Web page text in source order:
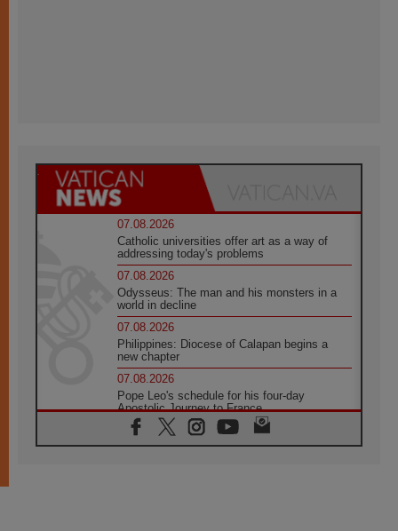
07.08.2026
Catholic universities offer art as a way of
addressing today's problems
07.08.2026
Odysseus: The man and his monsters in a
world in decline
07.08.2026
Philippines: Diocese of Calapan begins a
new chapter
07.08.2026
Pope Leo's schedule for his four-day
Apostolic Journey to France
07.08.2026
Bangladesh: Church walks alongside Dalits